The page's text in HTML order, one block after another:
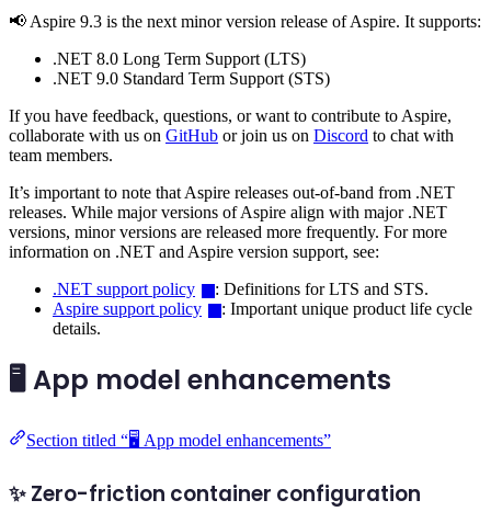
📢 Aspire 9.3 is the next minor version release of Aspire. It supports:
.NET 8.0 Long Term Support (LTS)
.NET 9.0 Standard Term Support (STS)
If you have feedback, questions, or want to contribute to Aspire,
collaborate with us on GitHub or join us on Discord to chat with
team members.
It’s important to note that Aspire releases out-of-band from .NET
releases. While major versions of Aspire align with major .NET
versions, minor versions are released more frequently. For more
information on .NET and Aspire version support, see:
.NET support policy
: Definitions for LTS and STS.
Aspire support policy
: Important unique product life cycle
details.
🖥️ App model enhancements
Section titled “🖥️ App model enhancements”
✨ Zero-friction container configuration